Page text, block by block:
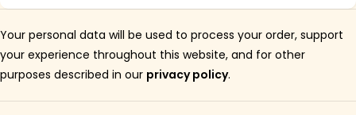
Your personal data will be used to process your order, support
your experience throughout this website, and for other
purposes described in our privacy policy.